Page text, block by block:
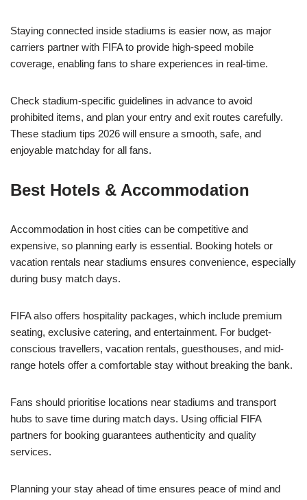
Staying connected inside stadiums is easier now, as major
carriers partner with FIFA to provide high-speed mobile
coverage, enabling fans to share experiences in real-time.
Check stadium-specific guidelines in advance to avoid
prohibited items, and plan your entry and exit routes carefully.
These stadium tips 2026 will ensure a smooth, safe, and
enjoyable matchday for all fans.
Best Hotels & Accommodation
Accommodation in host cities can be competitive and
expensive, so planning early is essential. Booking hotels or
vacation rentals near stadiums ensures convenience, especially
during busy match days.
FIFA also offers hospitality packages, which include premium
seating, exclusive catering, and entertainment. For budget-
conscious travellers, vacation rentals, guesthouses, and mid-
range hotels offer a comfortable stay without breaking the bank.
Fans should prioritise locations near stadiums and transport
hubs to save time during match days. Using official FIFA
partners for booking guarantees authenticity and quality
services.
Planning your stay ahead of time ensures peace of mind and